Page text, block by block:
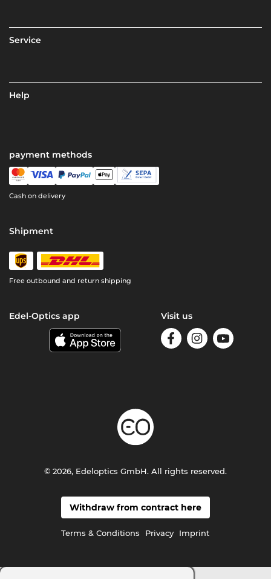
Service
Help
payment methods
Cash on delivery
Shipment
Free outbound and return shipping
Edel-Optics app Visit us
Withdraw from contract here
Terms & Conditions Privacy Imprint
© 2026, Edeloptics GmbH. All rights reserved.